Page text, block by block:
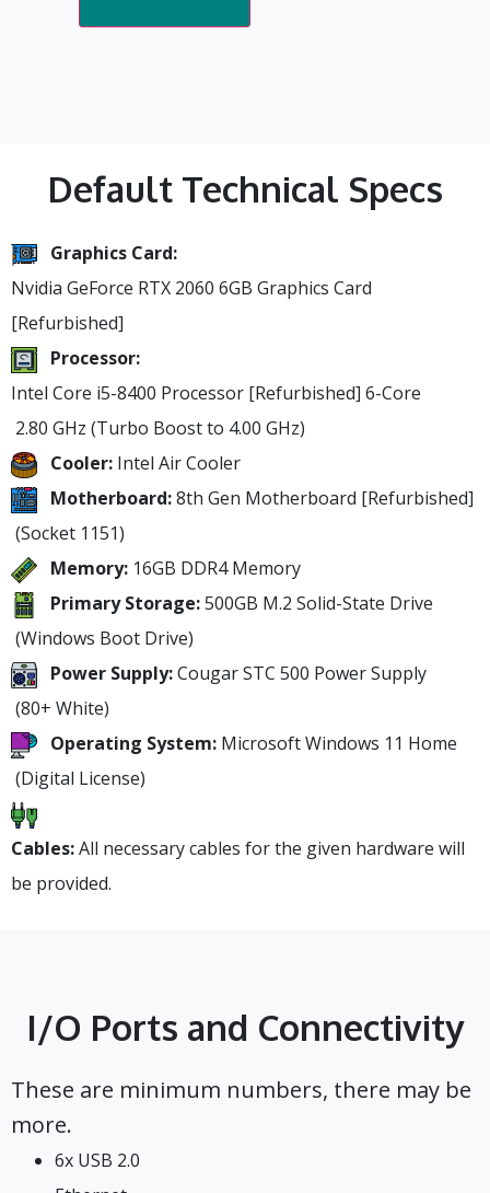
Default Technical Specs
Graphics Card:
Nvidia GeForce RTX 2060 6GB Graphics Card
[Refurbished]
Processor:
Intel Core i5-8400 Processor [Refurbished] 6-Core
2.80 GHz (Turbo Boost to 4.00 GHz)
Cooler: Intel Air Cooler
Motherboard:8th Gen Motherboard [Refurbished]
(Socket 1151)
Memory: 16GB DDR4 Memory
Primary Storage:500GB M.2 Solid-State Drive
(Windows Boot Drive)
Power Supply:Cougar STC 500 Power Supply
(80+ White)
Operating System: Microsoft Windows 11 Home
(Digital License)
Cables:All necessary cables for the given hardware will
be provided.
I/O Ports and Connectivity
These are minimum numbers, there may be
more.
6x USB 2.0